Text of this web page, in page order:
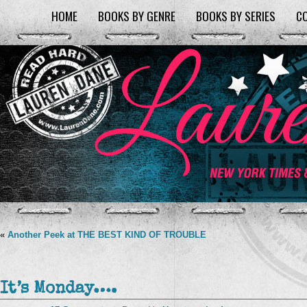
HOME BOOKS BY GENRE BOOKS BY SERIES
« Another Peek at THE BEST KIND OF TROUBLE
It’s Monday….